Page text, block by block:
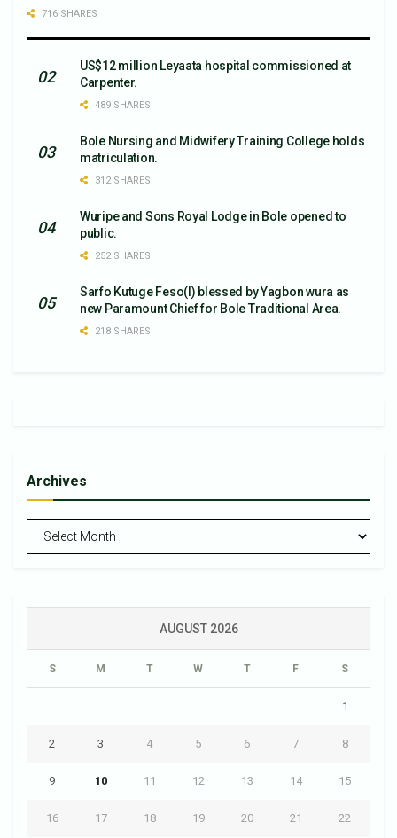
716 SHARES
US$12 million Leyaata hospital commissioned at
Carpenter.
489 SHARES
Bole Nursing and Midwifery Training College holds
matriculation.
312 SHARES
Wuripe and Sons Royal Lodge in Bole opened to
public.
252 SHARES
Sarfo Kutuge Feso(l) blessed by Yagbon wura as
new Paramount Chief for Bole Traditional Area.
218 SHARES
Archives
AUGUST 2026
S M T W T F S
1
2 3 4 5 6 7 8
9 10 11 12 13 14 15
16 17 18 19 20 21 22